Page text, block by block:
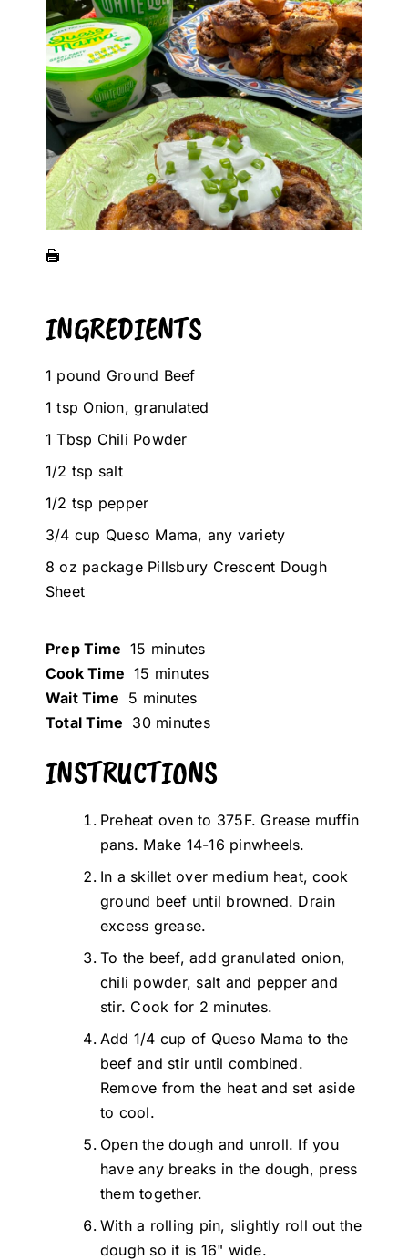
INGREDIENTS
1 pound Ground Beef
1 tsp Onion, granulated
1 Tbsp Chili Powder
1/2 tsp salt
1/2 tsp pepper
3/4 cup Queso Mama, any variety
8 oz package Pillsbury Crescent Dough
Sheet
Prep Time 15 minutes
Cook Time 15 minutes
Wait Time 5 minutes
Total Time 30 minutes
INSTRUCTIONS
Preheat oven to 375F. Grease muffin
pans. Make 14-16 pinwheels.
In a skillet over medium heat, cook
ground beef until browned. Drain
excess grease.
To the beef, add granulated onion,
chili powder, salt and pepper and
stir. Cook for 2 minutes.
Add 1/4 cup of Queso Mama to the
beef and stir until combined.
Remove from the heat and set aside
to cool.
Open the dough and unroll. If you
have any breaks in the dough, press
them together.
With a rolling pin, slightly roll out the
dough so it is 16" wide.